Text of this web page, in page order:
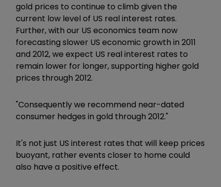
gold prices to continue to climb given the
current low level of US real interest rates.
Further, with our US economics team now
forecasting slower US economic growth in 2011
and 2012, we expect US real interest rates to
remain lower for longer, supporting higher gold
prices through 2012.
"Consequently we recommend near-dated
consumer hedges in gold through 2012."
It's not just US interest rates that will keep prices
buoyant, rather events closer to home could
also have a positive effect.